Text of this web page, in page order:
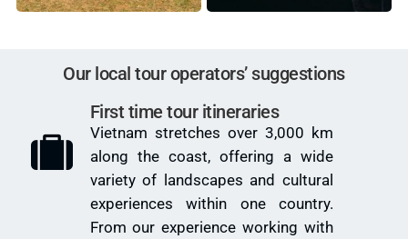
Our local tour operators’ suggestions
First time tour itineraries
Vietnam stretches over 3,000 km
along the coast, offering a wide
variety of landscapes and cultural
experiences within one country.
From our experience working with